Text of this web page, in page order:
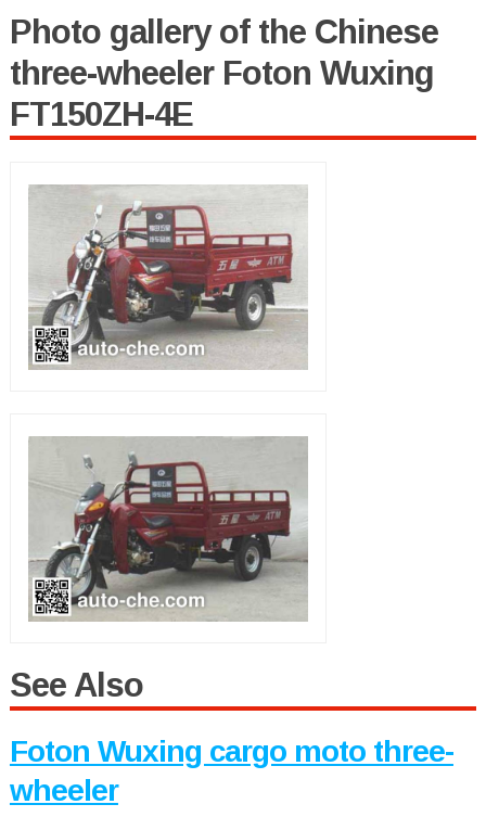
Photo gallery of the Chinese
three-wheeler Foton Wuxing
FT150ZH-4E
See Also
Foton Wuxing cargo moto three-
wheeler